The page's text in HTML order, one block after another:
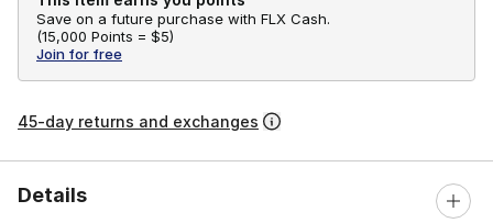
Save on a future purchase with FLX Cash.
(15,000 Points = $5)
Join for free
45-day returns and exchanges
Details